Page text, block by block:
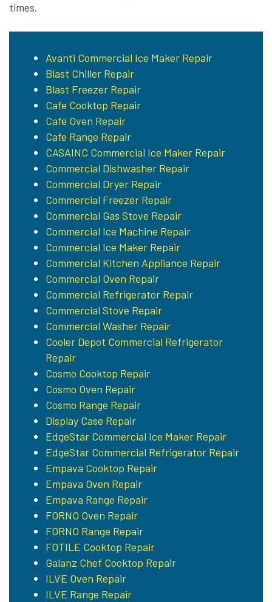
times.
Avanti Commercial Ice Maker Repair
Blast Chiller Repair
Blast Freezer Repair
Cafe Cooktop Repair
Cafe Oven Repair
Cafe Range Repair
CASAINC Commercial Ice Maker Repair
Commercial Dishwasher Repair
Commercial Dryer Repair
Commercial Freezer Repair
Commercial Gas Stove Repair
Commercial Ice Machine Repair
Commercial Ice Maker Repair
Commercial Kitchen Appliance Repair
Commercial Oven Repair
Commercial Refrigerator Repair
Commercial Stove Repair
Commercial Washer Repair
Cooler Depot Commercial Refrigerator
Repair
Cosmo Cooktop Repair
Cosmo Oven Repair
Cosmo Range Repair
Display Case Repair
EdgeStar Commercial Ice Maker Repair
EdgeStar Commercial Refrigerator Repair
Empava Cooktop Repair
Empava Oven Repair
Empava Range Repair
FORNO Oven Repair
FORNO Range Repair
FOTILE Cooktop Repair
Galanz Chef Cooktop Repair
ILVE Oven Repair
ILVE Range Repair